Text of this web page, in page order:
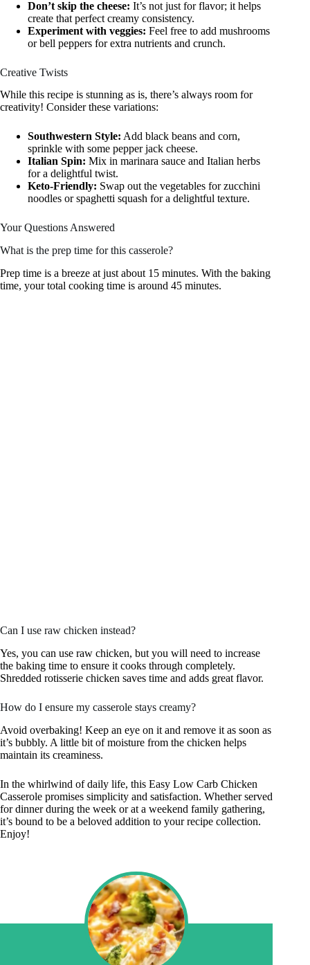
Don’t skip the cheese: It’s not just for flavor; it helps
create that perfect creamy consistency.
Experiment with veggies: Feel free to add mushrooms
or bell peppers for extra nutrients and crunch.
Creative Twists
While this recipe is stunning as is, there’s always room for
creativity! Consider these variations:
Southwestern Style: Add black beans and corn,
sprinkle with some pepper jack cheese.
Italian Spin: Mix in marinara sauce and Italian herbs
for a delightful twist.
Keto-Friendly: Swap out the vegetables for zucchini
noodles or spaghetti squash for a delightful texture.
Your Questions Answered
What is the prep time for this casserole?
Prep time is a breeze at just about 15 minutes. With the baking
time, your total cooking time is around 45 minutes.
Can I use raw chicken instead?
Yes, you can use raw chicken, but you will need to increase
the baking time to ensure it cooks through completely.
Shredded rotisserie chicken saves time and adds great flavor.
How do I ensure my casserole stays creamy?
Avoid overbaking! Keep an eye on it and remove it as soon as
it’s bubbly. A little bit of moisture from the chicken helps
maintain its creaminess.
In the whirlwind of daily life, this Easy Low Carb Chicken
Casserole promises simplicity and satisfaction. Whether served
for dinner during the week or at a weekend family gathering,
it’s bound to be a beloved addition to your recipe collection.
Enjoy!